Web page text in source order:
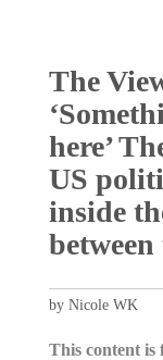
The
here’
US
inside
between
by Nicole WK
This content is